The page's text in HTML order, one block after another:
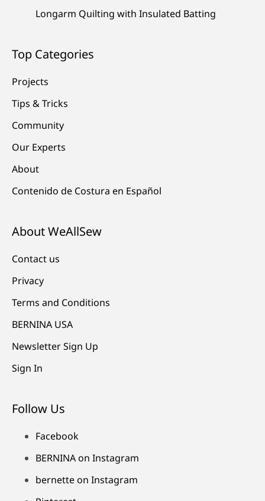
Longarm Quilting with Insulated Batting
Top Categories
Projects
Tips & Tricks
Community
Our Experts
About
Contenido de Costura en Español
About WeAllSew
Contact us
Privacy
Terms and Conditions
BERNINA USA
Newsletter Sign Up
Sign In
Follow Us
Facebook
BERNINA on Instagram
bernette on Instagram